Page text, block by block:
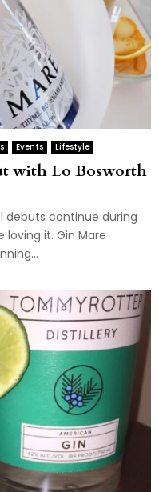
Events Lifestyle
with Lo Bosworth
debuts continue during
loving it. Gin Mare